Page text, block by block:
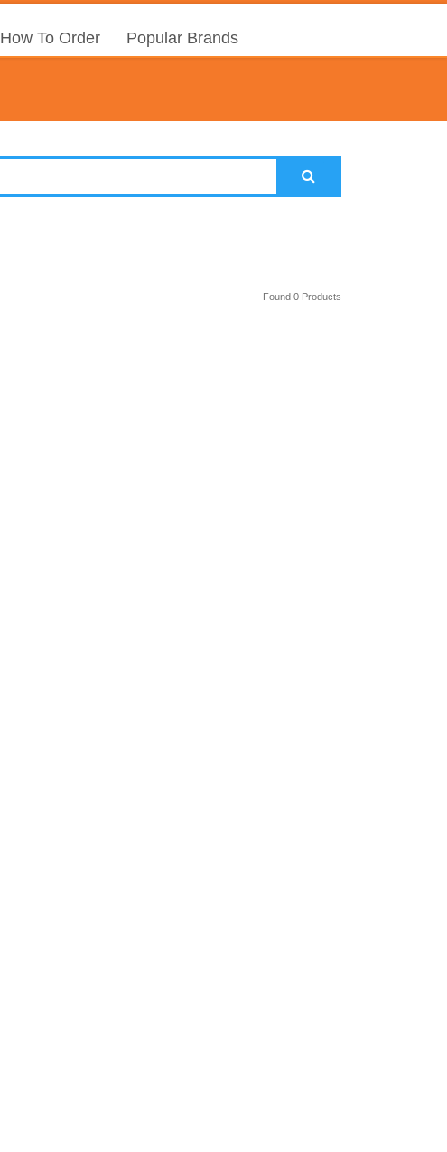
How To Order Popular Brands
Found 0 Products